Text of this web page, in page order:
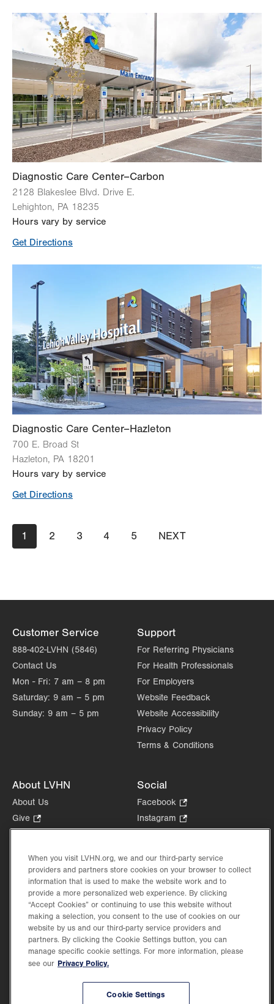
Diagnostic Care Center–Carbon
2128 Blakeslee Blvd. Drive E.
Lehighton, PA 18235
Hours vary by service
Get Directions
Diagnostic Care Center–Hazleton
700 E. Broad St
Hazleton, PA 18201
Hours vary by service
Get Directions
Pagination
Current
page
1 Page
2 Page
3 Page
4 Page
5
NEXT
NEXT
Customer Service
888-402-LVHN (5846)
Contact Us
Mon - Fri: 7 am – 8 pm
Saturday: 9 am – 5 pm
Sunday: 9 am – 5 pm
Support
For Referring Physicians
For Health Professionals
For Employers
Website Feedback
Website Accessibility
Privacy Policy
Terms & Conditions
About LVHN
About Us
Give
Opens
new
tab.
Health Tips, News & Stories
Events
Shop.
Opens
in
new
tab.
Price Transparency
Social
Facebook
Opens
in
tab.
Instagram
Opens
new
tab.
in
new
When you visit LVHN.org, we and our third-party service
providers and partners store cookies on your browser to collect
information that is used to make the website work and to
provide a more personalized web experience. By clicking
“Accept Cookies” or continuing to use this website without
making a selection, you consent to the use of cookies on our
website by us and our third-party service providers and
partners. By clicking the Cookie Settings button, you can
manage specific cookie settings. For more information, please
see our Privacy Policy.
Cookie Settings